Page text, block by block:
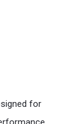
for